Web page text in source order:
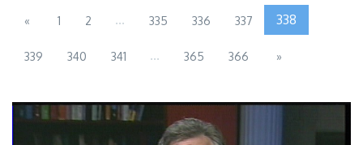
« 1 2 ... 335 336 337 338
339 340 341 ... 365 366 »